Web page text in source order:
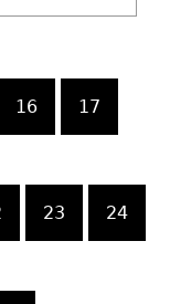
16 17
23 24